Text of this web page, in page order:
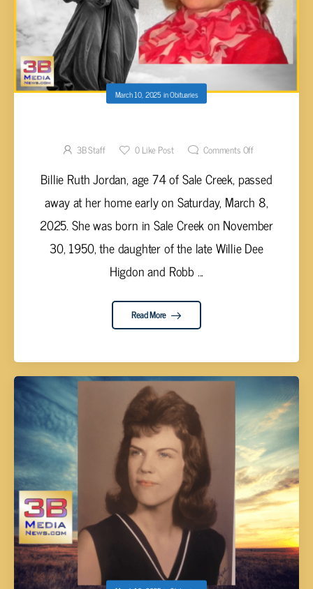
March 10, 2025inObituaries
3B Staff 0Like Post Comments Off
Billie Ruth Jordan, age 74 of Sale Creek, passed
away at her home early on Saturday, March 8,
2025. She was born in Sale Creek on November
30, 1950, the daughter of the late Willie Dee
Higdon and Robb ...
Read More